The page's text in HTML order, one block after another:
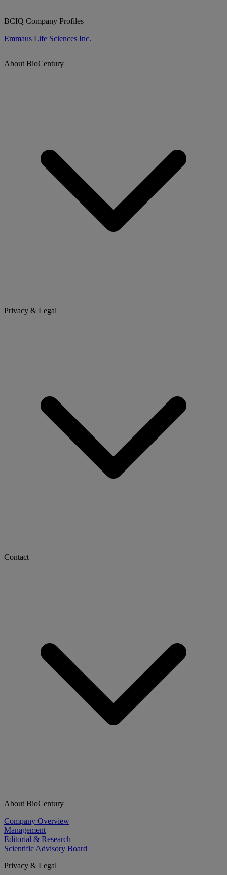
BCIQ Company Profiles
Emmaus Life Sciences Inc.
About BioCentury
Privacy & Legal
Contact
About BioCentury
Company Overview
Management
Editorial & Research
Scientific Advisory Board
Privacy & Legal